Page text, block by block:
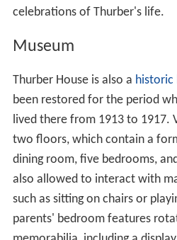
celebrations of Thurber's life.
Museum
Thurber House is also a historic
been restored for the period
lived there from 1913 to 1917.
two floors, which contain a
dining room, five bedrooms,
also allowed to interact with
such as sitting on chairs or
parents' bedroom features